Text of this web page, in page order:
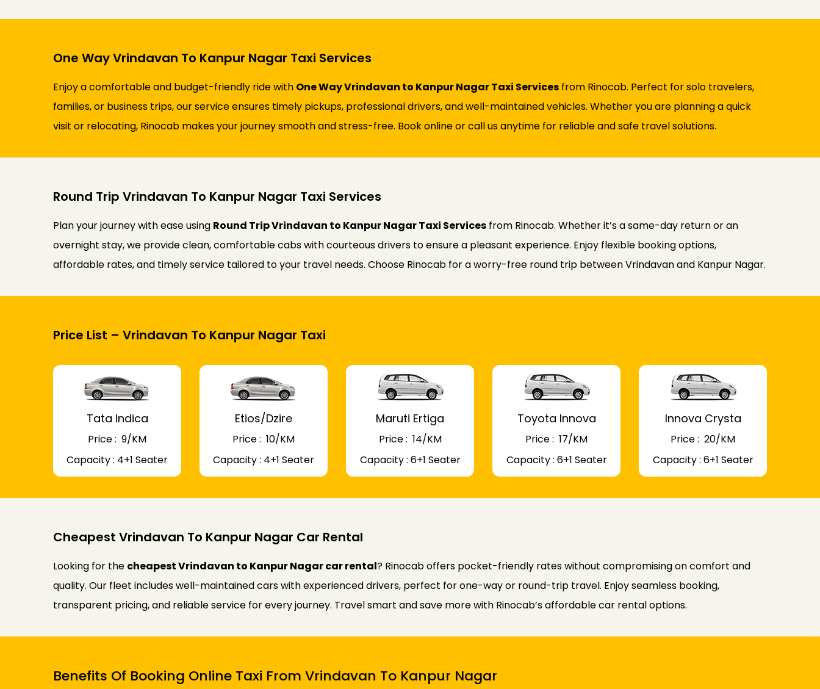
One Way Vrindavan To Kanpur Nagar Taxi Services
Enjoy a comfortable and budget-friendly ride with One Way Vrindavan to Kanpur Nagar Taxi Services from Rinocab. Perfect for solo travelers,
families, or business trips, our service ensures timely pickups, professional drivers, and well-maintained vehicles. Whether you are planning a quick
visit or relocating, Rinocab makes your journey smooth and stress-free. Book online or call us anytime for reliable and safe travel solutions.
Round Trip Vrindavan To Kanpur Nagar Taxi Services
Plan your journey with ease using Round Trip Vrindavan to Kanpur Nagar Taxi Services from Rinocab. Whether it’s a same-day return or an
overnight stay, we provide clean, comfortable cabs with courteous drivers to ensure a pleasant experience. Enjoy flexible booking options,
affordable rates, and timely service tailored to your travel needs. Choose Rinocab for a worry-free round trip between Vrindavan and Kanpur Nagar.
Price List – Vrindavan To Kanpur Nagar Taxi
Tata Indica
Price : ₹ 9/KM
Capacity : 4+1 Seater
Etios/Dzire
Price : ₹ 10/KM
Capacity : 4+1 Seater
Maruti Ertiga
Price : ₹ 14/KM
Capacity : 6+1 Seater
Toyota Innova
Price : ₹ 17/KM
Capacity : 6+1 Seater
Innova Crysta
Price : ₹ 20/KM
Capacity : 6+1 Seater
Cheapest Vrindavan To Kanpur Nagar Car Rental
Looking for the cheapest Vrindavan to Kanpur Nagar car rental? Rinocab offers pocket-friendly rates without compromising on comfort and
quality. Our fleet includes well-maintained cars with experienced drivers, perfect for one-way or round-trip travel. Enjoy seamless booking,
transparent pricing, and reliable service for every journey. Travel smart and save more with Rinocab’s affordable car rental options.
Benefits Of Booking Online Taxi From Vrindavan To Kanpur Nagar